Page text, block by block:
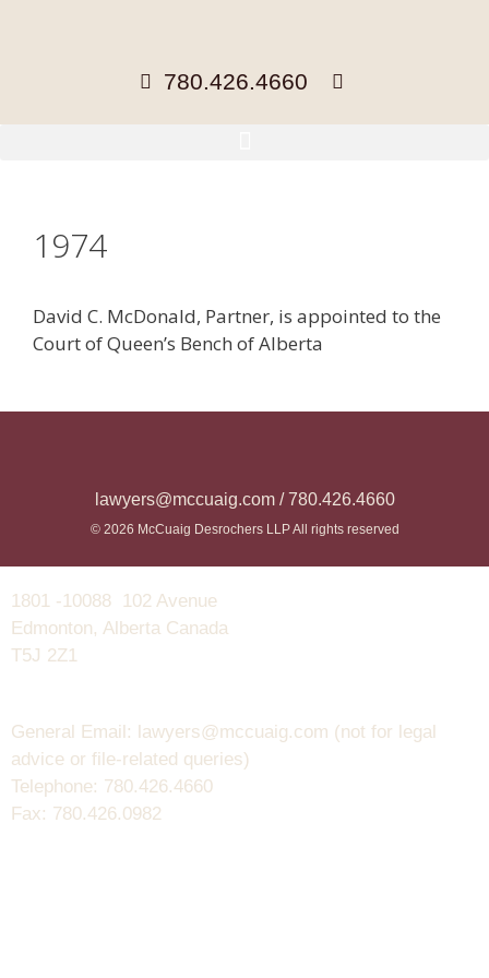
780.426.4660
1974
David C. McDonald, Partner, is appointed to the
Court of Queen’s Bench of Alberta
lawyers@mccuaig.com / 780.426.4660
© 2026 McCuaig Desrochers LLP All rights reserved
1801 -10088 102 Avenue
Edmonton, Alberta Canada
T5J 2Z1
General Email: lawyers@mccuaig.com (not for legal
advice or file-related queries)
Telephone: 780.426.4660
Fax: 780.426.0982